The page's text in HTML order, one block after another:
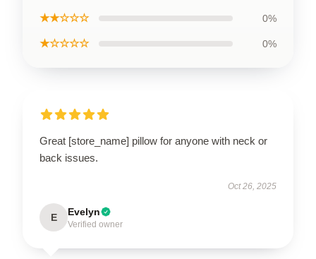
★★☆☆☆ 0%
★☆☆☆☆ 0%
Great [store_name] pillow for anyone with neck or
back issues.
Oct 26, 2025
E Evelyn
Verified owner